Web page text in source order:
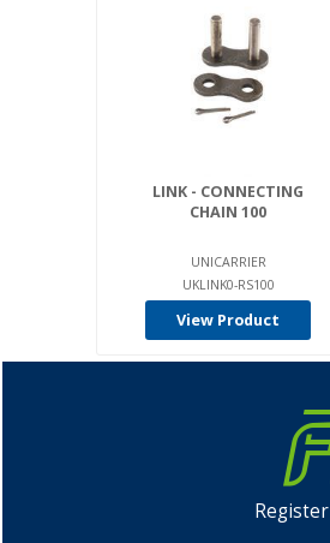
LINK - CONNECTING
CHAIN 100
UNICARRIER
UKLINK0-RS100
View Product
Register